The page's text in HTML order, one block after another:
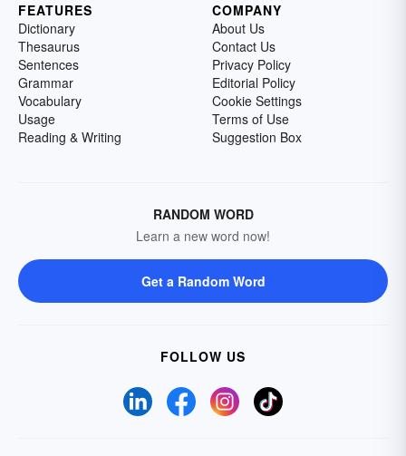
FEATURES
Dictionary
Thesaurus
Sentences
Grammar
Vocabulary
Usage
Reading & Writing
COMPANY
About Us
Contact Us
Privacy Policy
Editorial Policy
Cookie Settings
Terms of Use
Suggestion Box
RANDOM WORD
Learn a new word now!
Get a Random Word
FOLLOW US